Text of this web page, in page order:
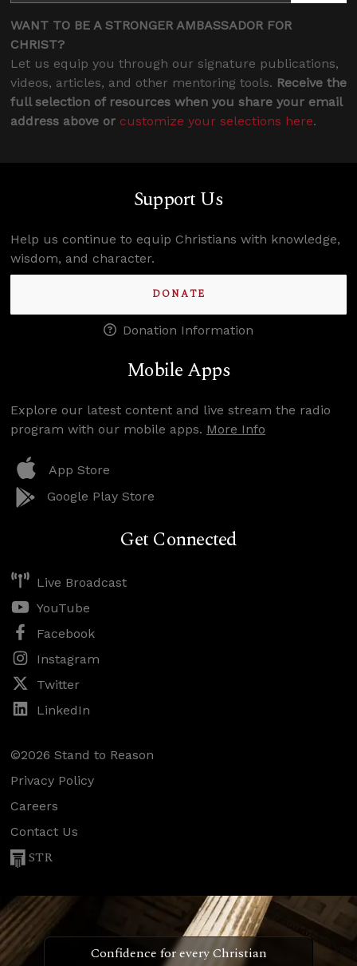
WANT TO BE A STRONGER AMBASSADOR FOR
CHRIST?
Let us equip you through our signature publications,
videos, articles, and other mentoring tools. Receive the
full selection of resources when you share your email
address above or customize your selections here.
Support Us
Help us continue to equip Christians with knowledge,
wisdom, and character.
DONATE
Donation Information
Mobile Apps
Explore our latest content and live stream the radio
program with our mobile apps. More Info
App Store
Google Play Store
Get Connected
Live Broadcast
YouTube
Facebook
Instagram
Twitter
LinkedIn
©2026 Stand to Reason
Privacy Policy
Careers
Contact Us
STR
Confidence for every Christian